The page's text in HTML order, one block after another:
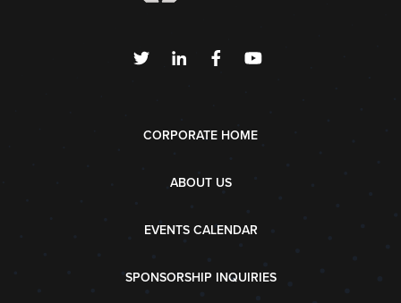
CORPORATE HOME
ABOUT US
EVENTS CALENDAR
SPONSORSHIP INQUIRIES